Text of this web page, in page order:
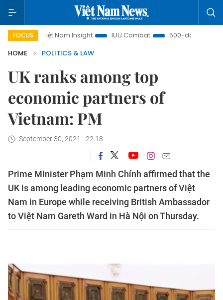
FOCUS
Việt Nam Insight IUU Combat
500-day campaign
HOME
POLITICS & LAW
UK ranks among top
economic partners of
Vietnam: PM
September 30, 2021 - 22:18
Prime Minister Phạm Minh Chính affirmed that the
UK is among leading economic partners of Việt
Nam in Europe while receiving British Ambassador
to Việt Nam Gareth Ward in Hà Nội on Thursday.